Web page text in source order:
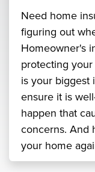
Need home
figuring out
Homeowner's
protecting
is your biggest
ensure it is
happen that
concerns. And
your home